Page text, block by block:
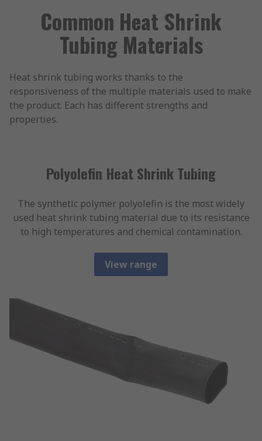
Common Heat Shrink
Tubing Materials
Heat shrink tubing works thanks to the
responsiveness of the multiple materials used to make
the product. Each has different strengths and
properties.
Polyolefin Heat Shrink Tubing
The synthetic polymer polyolefin is the most widely
used heat shrink tubing material due to its resistance
to high temperatures and chemical contamination.
View range